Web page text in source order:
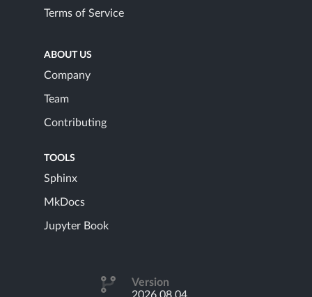
Terms of Service
ABOUT US
Company
Team
Contributing
TOOLS
Sphinx
MkDocs
Jupyter Book
Version